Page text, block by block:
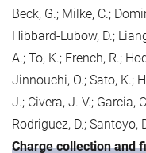
Beck, G.; Milke, C.;
Hibbard-Lubow, D.;
A.; To, K.; French, R.;
Jinnouchi, O.; Sato, K.;
J.; Civera, J. V.; Garcia,
Rodriguez, D.; Santoyo,
Charge collection and